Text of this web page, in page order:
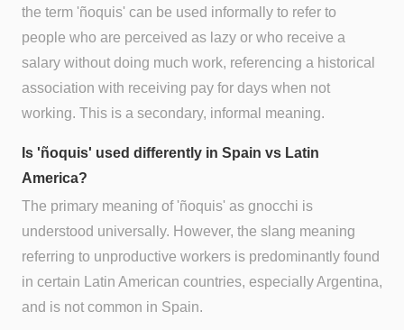
the term 'ñoquis' can be used informally to refer to
people who are perceived as lazy or who receive a
salary without doing much work, referencing a historical
association with receiving pay for days when not
working. This is a secondary, informal meaning.
Is 'ñoquis' used differently in Spain vs Latin
America?
The primary meaning of 'ñoquis' as gnocchi is
understood universally. However, the slang meaning
referring to unproductive workers is predominantly found
in certain Latin American countries, especially Argentina,
and is not common in Spain.